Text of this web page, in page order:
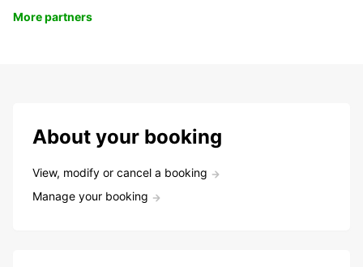
More partners
About your booking
View, modify or cancel a booking
Manage your booking